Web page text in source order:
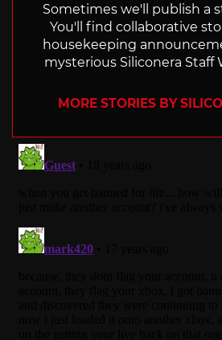
Sometimes we'll publish a
You'll find collaborative
housekeeping
mysterious Siliconera Staff
MORE STORIES BY